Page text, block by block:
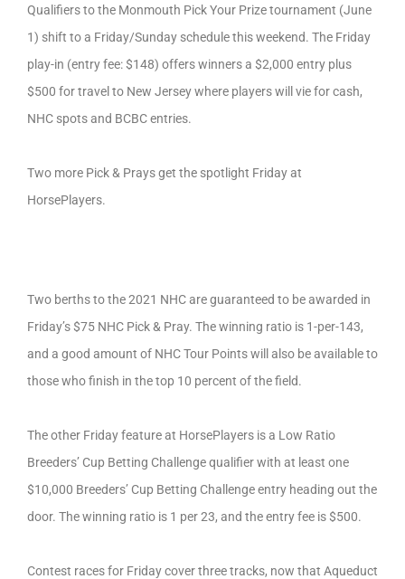
Qualifiers to the Monmouth Pick Your Prize tournament (June
1) shift to a Friday/Sunday schedule this weekend. The Friday
play-in (entry fee: $148) offers winners a $2,000 entry plus
$500 for travel to New Jersey where players will vie for cash,
NHC spots and BCBC entries.
Two more Pick & Prays get the spotlight Friday at
HorsePlayers.
Two berths to the 2021 NHC are guaranteed to be awarded in
Friday’s $75 NHC Pick & Pray. The winning ratio is 1-per-143,
and a good amount of NHC Tour Points will also be available to
those who finish in the top 10 percent of the field.
The other Friday feature at HorsePlayers is a Low Ratio
Breeders’ Cup Betting Challenge qualifier with at least one
$10,000 Breeders’ Cup Betting Challenge entry heading out the
door. The winning ratio is 1 per 23, and the entry fee is $500.
Contest races for Friday cover three tracks, now that Aqueduct